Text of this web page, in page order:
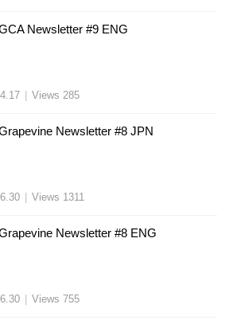
Newsletter #9 ENG
Views 285
Newsletter #8 JPN
Views 1311
Newsletter #8 ENG
Views 755